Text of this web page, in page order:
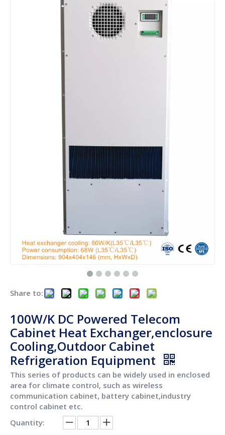
Share to:
100W/K DC Powered Telecom
Cabinet Heat Exchanger,enclosure
Cooling,Outdoor Cabinet
Refrigeration Equipment
This series of products can be widely used in enclosed
area for climate control, such as wireless
communication cabinet, battery cabinet,industry
control cabinet etc.
Quantity: